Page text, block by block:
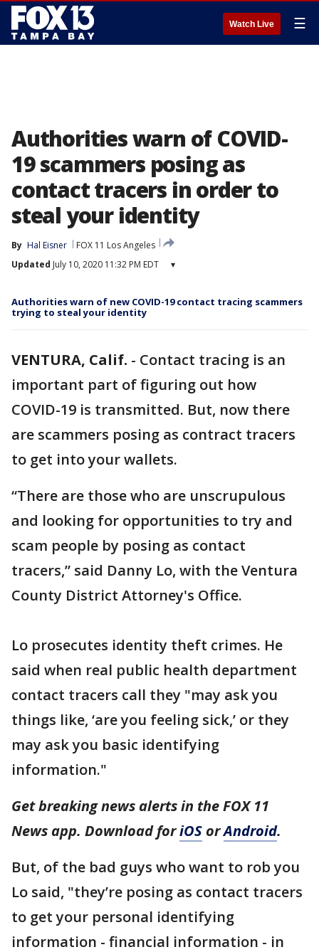
Watch Live ☰
Authorities warn of COVID-
19 scammers posing as
contact tracers in order to
steal your identity
By Hal Eisner
FOX 11 Los Angeles
Updated July 10, 2020 11:32 PM EDT ▾
Authorities warn of new COVID-19 contact tracing scammers
trying to steal your identity
VENTURA, Calif. - Contact tracing is an
important part of figuring out how
COVID-19 is transmitted. But, now there
are scammers posing as contract tracers
to get into your wallets.
“There are those who are unscrupulous
and looking for opportunities to try and
scam people by posing as contact
tracers,” said Danny Lo, with the Ventura
County District Attorney's Office.
Lo prosecutes identity theft crimes. He
said when real public health department
contact tracers call they "may ask you
things like, ‘are you feeling sick,’ or they
may ask you basic identifying
information."
Get breaking news alerts in the FOX 11
News app. Download foriOS orAndroid.
But, of the bad guys who want to rob you
Lo said, "they’re posing as contact tracers
to get your personal identifying
information - financial information - in